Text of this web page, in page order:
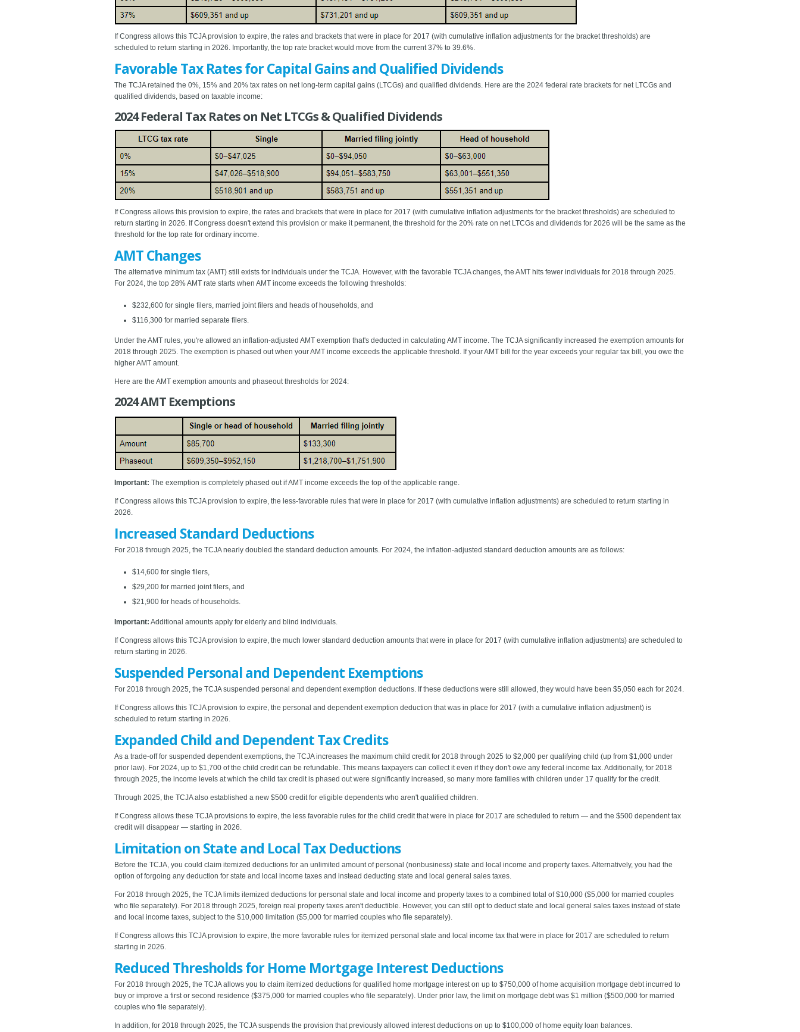
If Congress allows this TCJA provision to expire, the rates and brackets that were in place for 2017 (with cumulative inflation adjustments for the bracket thresholds) are
scheduled to return starting in 2026. Importantly, the top rate bracket would move from the current 37% to 39.6%.
Favorable Tax Rates for Capital Gains and Qualified Dividends
The TCJA retained the 0%, 15% and 20% tax rates on net long-term capital gains (LTCGs) and qualified dividends. Here are the 2024 federal rate brackets for net LTCGs and
qualified dividends, based on taxable income:
2024 Federal Tax Rates on Net LTCGs & Qualified Dividends
If Congress allows this provision to expire, the rates and brackets that were in place for 2017 (with cumulative inflation adjustments for the bracket thresholds) are scheduled to
return starting in 2026. If Congress doesn't extend this provision or make it permanent, the threshold for the 20% rate on net LTCGs and dividends for 2026 will be the same as the
threshold for the top rate for ordinary income.
AMT Changes
The alternative minimum tax (AMT) still exists for individuals under the TCJA. However, with the favorable TCJA changes, the AMT hits fewer individuals for 2018 through 2025.
For 2024, the top 28% AMT rate starts when AMT income exceeds the following thresholds:
$232,600 for single filers, married joint filers and heads of households, and
$116,300 for married separate filers.
Under the AMT rules, you're allowed an inflation-adjusted AMT exemption that's deducted in calculating AMT income. The TCJA significantly increased the exemption amounts for
2018 through 2025. The exemption is phased out when your AMT income exceeds the applicable threshold. If your AMT bill for the year exceeds your regular tax bill, you owe the
higher AMT amount.
Here are the AMT exemption amounts and phaseout thresholds for 2024:
2024 AMT Exemptions
Important: The exemption is completely phased out if AMT income exceeds the top of the applicable range.
If Congress allows this TCJA provision to expire, the less-favorable rules that were in place for 2017 (with cumulative inflation adjustments) are scheduled to return starting in
2026.
Increased Standard Deductions
For 2018 through 2025, the TCJA nearly doubled the standard deduction amounts. For 2024, the inflation-adjusted standard deduction amounts are as follows:
$14,600 for single filers,
$29,200 for married joint filers, and
$21,900 for heads of households.
Important: Additional amounts apply for elderly and blind individuals.
If Congress allows this TCJA provision to expire, the much lower standard deduction amounts that were in place for 2017 (with cumulative inflation adjustments) are scheduled to
return starting in 2026.
Suspended Personal and Dependent Exemptions
For 2018 through 2025, the TCJA suspended personal and dependent exemption deductions. If these deductions were still allowed, they would have been $5,050 each for 2024.
If Congress allows this TCJA provision to expire, the personal and dependent exemption deduction that was in place for 2017 (with a cumulative inflation adjustment) is
scheduled to return starting in 2026.
Expanded Child and Dependent Tax Credits
As a trade-off for suspended dependent exemptions, the TCJA increases the maximum child credit for 2018 through 2025 to $2,000 per qualifying child (up from $1,000 under
prior law). For 2024, up to $1,700 of the child credit can be refundable. This means taxpayers can collect it even if they don't owe any federal income tax. Additionally, for 2018
through 2025, the income levels at which the child tax credit is phased out were significantly increased, so many more families with children under 17 qualify for the credit.
Through 2025, the TCJA also established a new $500 credit for eligible dependents who aren't qualified children.
If Congress allows these TCJA provisions to expire, the less favorable rules for the child credit that were in place for 2017 are scheduled to return — and the $500 dependent tax
credit will disappear — starting in 2026.
Limitation on State and Local Tax Deductions
Before the TCJA, you could claim itemized deductions for an unlimited amount of personal (nonbusiness) state and local income and property taxes. Alternatively, you had the
option of forgoing any deduction for state and local income taxes and instead deducting state and local general sales taxes.
For 2018 through 2025, the TCJA limits itemized deductions for personal state and local income and property taxes to a combined total of $10,000 ($5,000 for married couples
who file separately). For 2018 through 2025, foreign real property taxes aren't deductible. However, you can still opt to deduct state and local general sales taxes instead of state
and local income taxes, subject to the $10,000 limitation ($5,000 for married couples who file separately).
If Congress allows this TCJA provision to expire, the more favorable rules for itemized personal state and local income tax that were in place for 2017 are scheduled to return
starting in 2026.
Reduced Thresholds for Home Mortgage Interest Deductions
For 2018 through 2025, the TCJA allows you to claim itemized deductions for qualified home mortgage interest on up to $750,000 of home acquisition mortgage debt incurred to
buy or improve a first or second residence ($375,000 for married couples who file separately). Under prior law, the limit on mortgage debt was $1 million ($500,000 for married
couples who file separately).
In addition, for 2018 through 2025, the TCJA suspends the provision that previously allowed interest deductions on up to $100,000 of home equity loan balances.